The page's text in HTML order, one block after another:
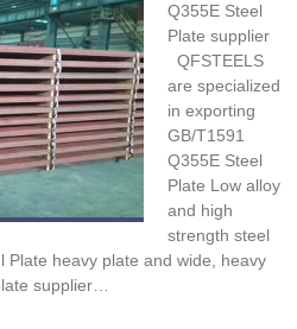
Q355E Steel
Plate supplier
QFSTEELS
are specialized
in exporting
GB/T1591
Q355E Steel
Plate Low alloy
and high
strength steel
Plate heavy plate and wide, heavy
supplier…